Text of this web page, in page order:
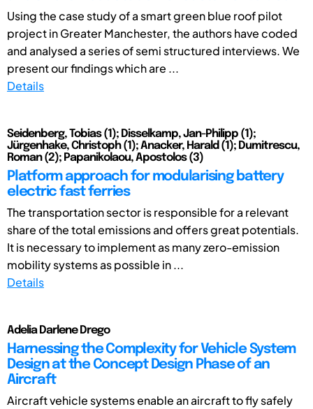
Using the case study of a smart green blue roof pilot
project in Greater Manchester, the authors have coded
and analysed a series of semi structured interviews. We
present our findings which are ...
Details
Seidenberg, Tobias (1); Disselkamp, Jan-Philipp (1);
Jürgenhake, Christoph (1); Anacker, Harald (1); Dumitrescu,
Roman (2); Papanikolaou, Apostolos (3)
Platform approach for modularising battery
electric fast ferries
The transportation sector is responsible for a relevant
share of the total emissions and offers great potentials.
It is necessary to implement as many zero-emission
mobility systems as possible in ...
Details
Adelia Darlene Drego
Harnessing the Complexity for Vehicle System
Design at the Concept Design Phase of an
Aircraft
Aircraft vehicle systems enable an aircraft to fly safely